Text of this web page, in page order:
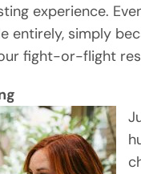
experience.
entirely, simply
fight-or-flight